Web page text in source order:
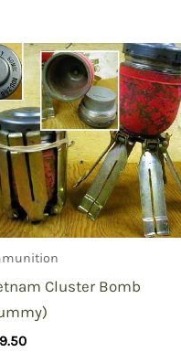
Cluster Bomb